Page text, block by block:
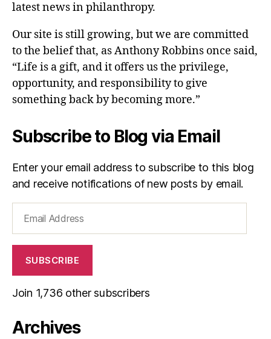
latest news in philanthropy.
Our site is still growing, but we are committed
to the belief that, as Anthony Robbins once said,
“Life is a gift, and it offers us the privilege,
opportunity, and responsibility to give
something back by becoming more.”
Subscribe to Blog via Email
Enter your email address to subscribe to this blog
and receive notifications of new posts by email.
Address
SUBSCRIBE
Join 1,736 other subscribers
Archives